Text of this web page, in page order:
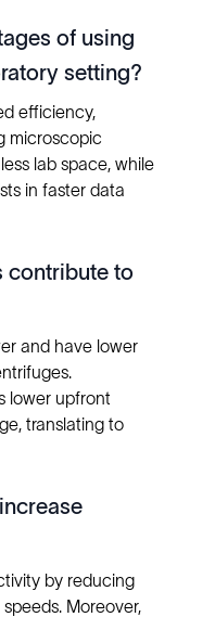
of using
setting?
efficiency,
microscopic
lab space, while
in faster data
contribute to
and have lower
lower upfront
translating to
by reducing
Moreover,